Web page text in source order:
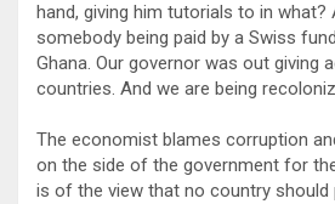
hand, giving him tutorials to in what?
somebody being paid by a Swiss
Ghana. Our governor was out giving
countries. And we are being
The economist blames corruption
on the side of the government for
is of the view that no country should